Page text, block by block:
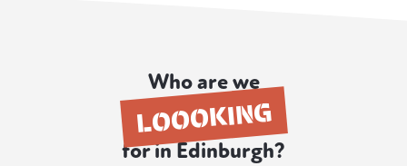
Who are we
LOOOKING
for in Edinburgh?